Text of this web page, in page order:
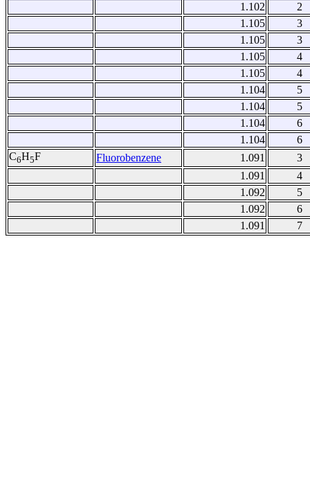
1.102
2
1.105
3
1.105
3
1.105
4
1.105
4
1.104
5
1.104
5
1.104
6
1.104
6
C6H5F Fluorobenzene 1.091
3
1.091
4
1.092
5
1.092
6
1.091
7